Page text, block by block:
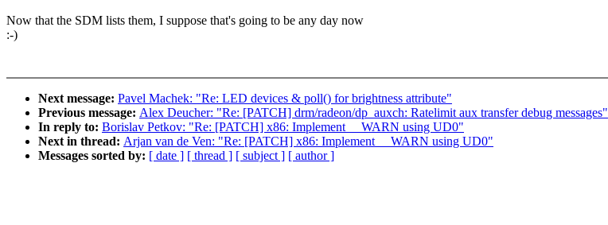
Now that the SDM lists them, I suppose that's going to be any day now
:-)
Next message: Pavel Machek: "Re: LED devices & poll() for brightness attribute"
Previous message: Alex Deucher: "Re: [PATCH] drm/radeon/dp_auxch: Ratelimit aux transfer debug messages"
In reply to: Borislav Petkov: "Re: [PATCH] x86: Implement __WARN using UD0"
Next in thread: Arjan van de Ven: "Re: [PATCH] x86: Implement __WARN using UD0"
Messages sorted by: [ date ] [ thread ] [ subject ] [ author ]